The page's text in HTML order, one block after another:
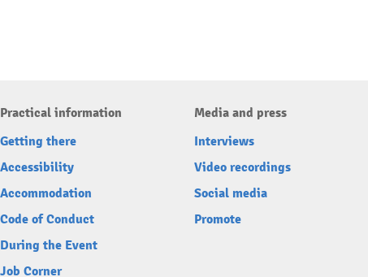
Practical information
Getting there
Accessibility
Accommodation
Code of Conduct
During the Event
Job Corner
Media and press
Interviews
Video recordings
Social media
Promote